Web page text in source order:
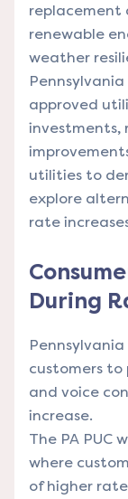
replacement
renewable
weather
approved
investments,
utilities to
explore
rate
During
customers to
and voice
increase.
The PA PUC
where
of higher